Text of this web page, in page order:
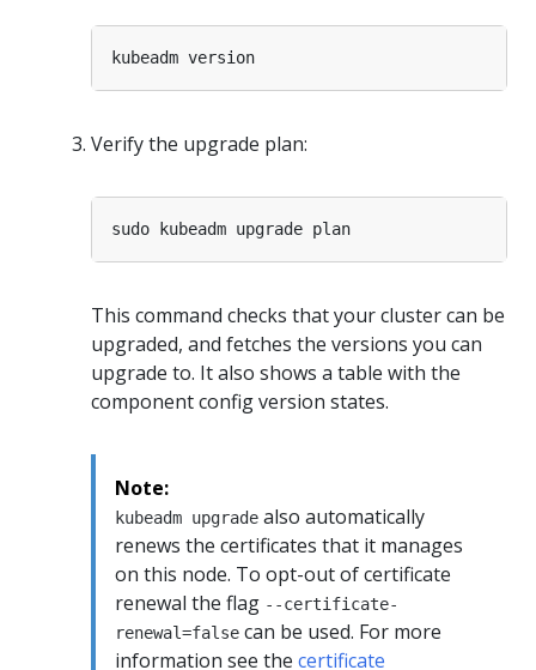
Verify the upgrade plan:
This command checks that your cluster can be
upgraded, and fetches the versions you can
upgrade to. It also shows a table with the
component config version states.
Note:
kubeadm upgrade also automatically
renews the certificates that it manages
on this node. To opt-out of certificate
renewal the flag --certificate-
renewal=false can be used. For more
information see the certificate